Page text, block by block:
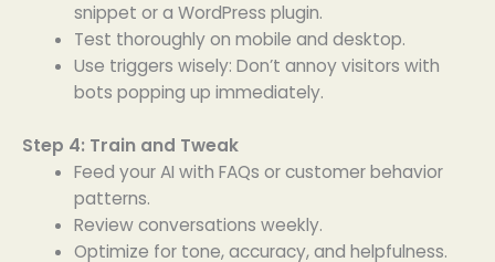
snippet or a WordPress plugin.
Test thoroughly on mobile and desktop.
Use triggers wisely: Don’t annoy visitors with
bots popping up immediately.
Step 4: Train and Tweak
Feed your AI with FAQs or customer behavior
patterns.
Review conversations weekly.
Optimize for tone, accuracy, and helpfulness.